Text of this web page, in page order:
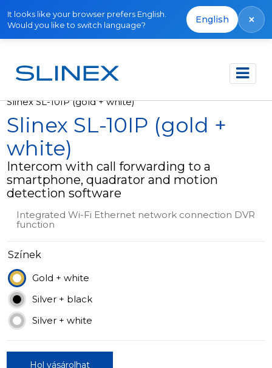
It looks like your browser prefers English.
Would you like to switch language?
English ×
Főoldal Termékek
Slinex SL-10IP (gold + white)
Slinex SL-10IP (gold +
white)
Intercom with call forwarding to a
smartphone, quadrator and motion
detection software
Integrated Wi-Fi Ethernet network connection DVR
function
Színek
Gold + white
Silver + black
Silver + white
Hol vásárolhat